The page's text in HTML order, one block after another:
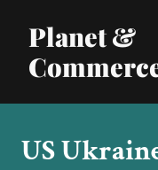
Planet &
US